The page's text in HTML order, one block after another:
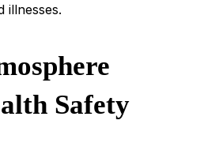
illnesses.
Safety